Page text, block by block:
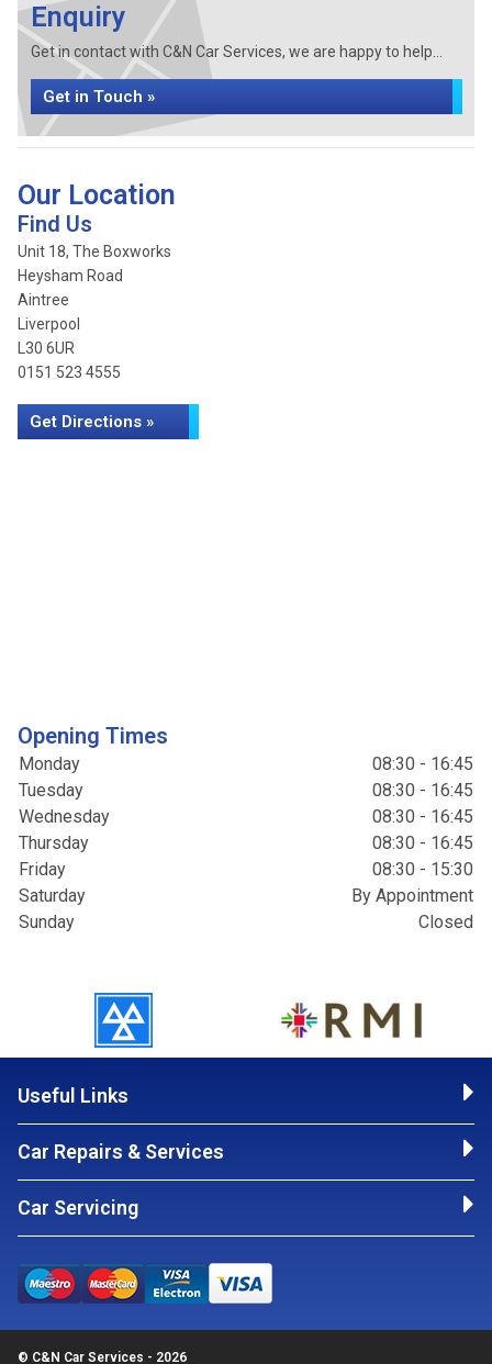
Enquiry
Get in contact with C&N Car Services, we are happy to help...
Get in Touch »
Our Location
Find Us
Unit 18, The Boxworks
Heysham Road
Aintree
Liverpool
L30 6UR
0151 523 4555
Get Directions »
Opening Times
Monday
08:30 - 16:45
Tuesday
08:30 - 16:45
Wednesday
08:30 - 16:45
Thursday
08:30 - 16:45
Friday
08:30 - 15:30
Saturday
By Appointment
Sunday
Closed
Useful Links
Car Repairs & Services
Car Servicing
© C&N Car Services - 2026